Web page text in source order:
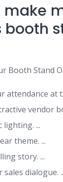
make
booth
Booth Stand
attendance at
vendor
lighting. ...
theme. ...
story. ...
dialogue.